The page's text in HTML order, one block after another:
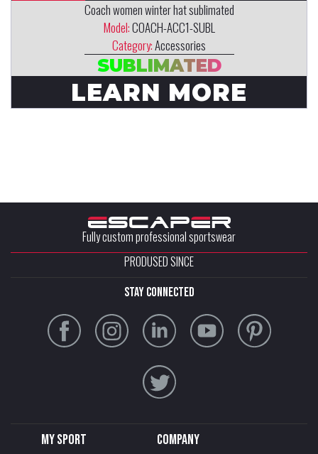
Coach women winter hat sublimated
Model:COACH-ACC1-SUBL
Category:Accessories
SUBLIMATED
LEARN MORE
Fully custom professional sportswear
PRODUSED SINCE
stay connected
My sport Company